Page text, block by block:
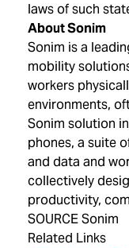
laws of such
About Sonim
Sonim is a
mobility
workers
environments,
Sonim solution
phones, a suite
and data and
collectively
productivity,
SOURCE Sonim
Related Links